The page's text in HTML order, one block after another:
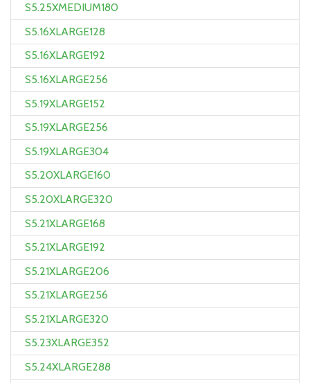
S5.25XMEDIUM180
S5.16XLARGE128
S5.16XLARGE192
S5.16XLARGE256
S5.19XLARGE152
S5.19XLARGE256
S5.19XLARGE304
S5.20XLARGE160
S5.20XLARGE320
S5.21XLARGE168
S5.21XLARGE192
S5.21XLARGE206
S5.21XLARGE256
S5.21XLARGE320
S5.23XLARGE352
S5.24XLARGE288